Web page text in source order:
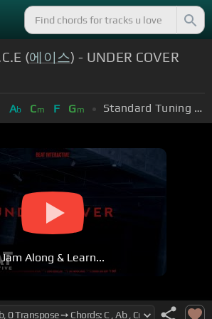
(에이스) - UNDER COVER
Ab Cm F Gm Standard Tuning (EADGBE)
Jam Along & Learn...